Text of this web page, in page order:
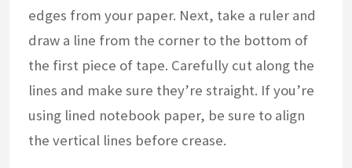
edges from your paper. Next, take a ruler and
draw a line from the corner to the bottom of
the first piece of tape. Carefully cut along the
lines and make sure they’re straight. If you’re
using lined notebook paper, be sure to align
the vertical lines before crease.